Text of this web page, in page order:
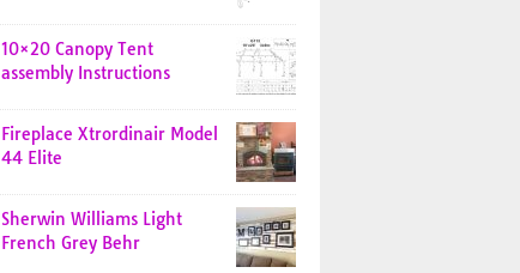
10×20 Canopy Tent
assembly Instructions
Fireplace Xtrordinair Model
44 Elite
Sherwin Williams Light
French Grey Behr